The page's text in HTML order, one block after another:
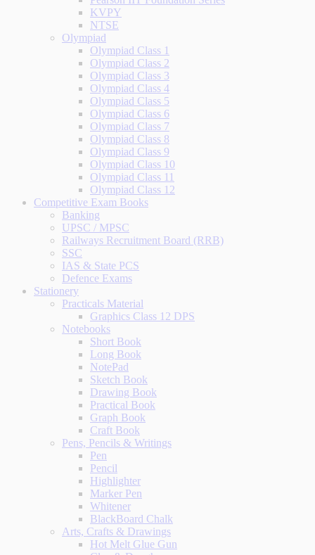
KVPY
NTSE
Olympiad
Olympiad Class 1
Olympiad Class 2
Olympiad Class 3
Olympiad Class 4
Olympiad Class 5
Olympiad Class 6
Olympiad Class 7
Olympiad Class 8
Olympiad Class 9
Olympiad Class 10
Olympiad Class 11
Olympiad Class 12
Competitive Exam Books
Banking
UPSC / MPSC
Railways Recruitment Board (RRB)
SSC
IAS & State PCS
Defence Exams
Stationery
Practicals Material
Graphics Class 12 DPS
Notebooks
Short Book
Long Book
NotePad
Sketch Book
Drawing Book
Practical Book
Graph Book
Craft Book
Pens, Pencils & Writings
Pen
Pencil
Highlighter
Marker Pen
Whitener
BlackBoard Chalk
Arts, Crafts & Drawings
Hot Melt Glue Gun